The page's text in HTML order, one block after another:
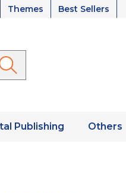
Themes Best Sellers
Publishing Others